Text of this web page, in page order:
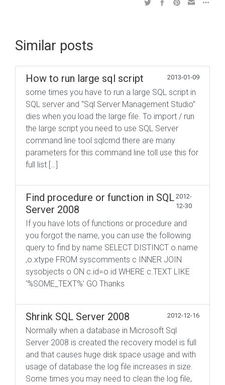
Similar posts
How to run large sql script 2013-01-09
some times you have to run a large SQL script in
SQL server and “Sql Server Management Studio”
dies when you load the large file. To import / run
the large script you need to use SQL Server
command line tool sqlcmd there are many
parameters for this command line toll use this for
full list […]
Find procedure or function in SQL
Server 2008
2012-
12-30
If you have lots of functions or procedure and
you forgot the name, you can use the following
query to find by name SELECT DISTINCT o.name
,o.xtype FROM syscomments c INNER JOIN
sysobjects o ON c.id=o.id WHERE c.TEXT LIKE
‘%SOME_TEXT%’ GO Thanks
Shrink SQL Server 2008 2012-12-16
Normally when a database in Microsoft Sql
Server 2008 is created the recovery model is full
and that causes huge disk space usage and with
usage of database the log file increases in size.
Some times you may need to clean the log file,